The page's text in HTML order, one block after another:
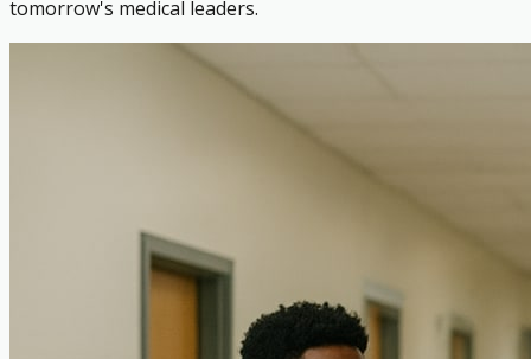
tomorrow's medical leaders.